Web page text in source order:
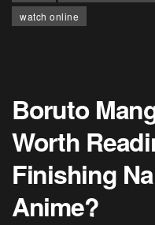
watch online
Boruto
Worth
Finishing
Anime?